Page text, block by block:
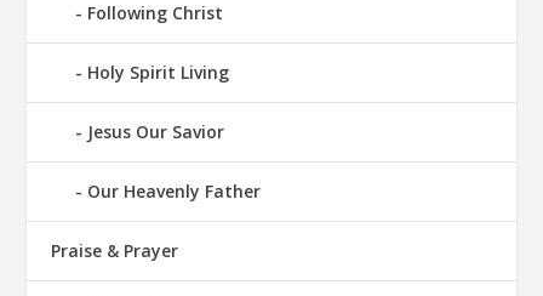
Following Christ
Holy Spirit Living
Jesus Our Savior
Our Heavenly Father
Praise & Prayer